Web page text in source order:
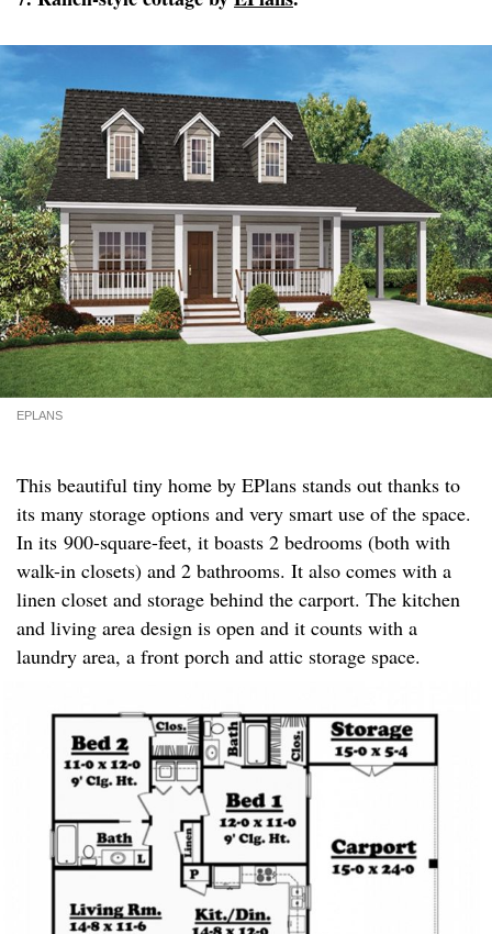
EPLANS
This beautiful tiny home by EPlans stands out thanks to
its many storage options and very smart use of the space.
In its 900-square-feet, it boasts 2 bedrooms (both with
walk-in closets) and 2 bathrooms. It also comes with a
linen closet and storage behind the carport. The kitchen
and living area design is open and it counts with a
laundry area, a front porch and attic storage space.